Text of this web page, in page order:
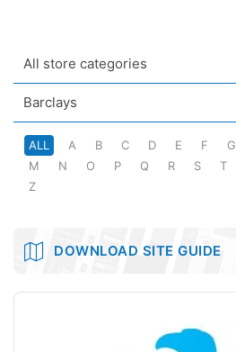
ALL A B C D E F G
M
N O P Q R S T
Z
DOWNLOAD SITE GUIDE